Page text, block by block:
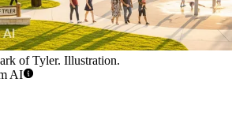
of Tyler. Illustration.
AI